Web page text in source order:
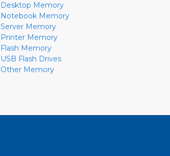
Desktop Memory
Notebook Memory
Server Memory
Printer Memory
Flash Memory
USB Flash Drives
Other Memory